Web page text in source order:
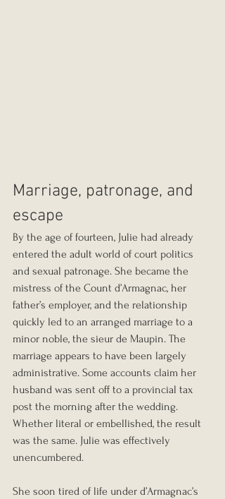
Marriage, patronage, and
escape
By the age of fourteen, Julie had already
entered the adult world of court politics
and sexual patronage. She became the
mistress of the Count d’Armagnac, her
father’s employer, and the relationship
quickly led to an arranged marriage to a
minor noble, the sieur de Maupin. The
marriage appears to have been largely
administrative. Some accounts claim her
husband was sent off to a provincial tax
post the morning after the wedding.
Whether literal or embellished, the result
was the same. Julie was effectively
unencumbered.
She soon tired of life under d’Armagnac’s